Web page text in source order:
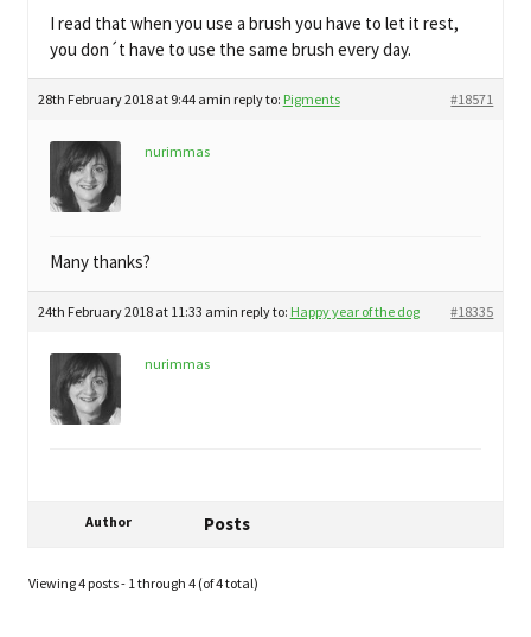
I read that when you use a brush you have to let it rest,
you don´t have to use the same brush every day.
28th February 2018 at 9:44 amin reply to: Pigments #18571
nurimmas
Many thanks?
24th February 2018 at 11:33 amin reply to: Happy year of the dog #18335
nurimmas
Author Posts
Viewing 4 posts - 1 through 4 (of 4 total)